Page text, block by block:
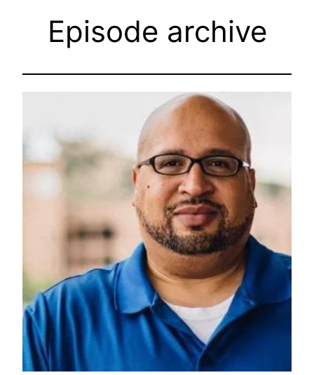
Episode archive